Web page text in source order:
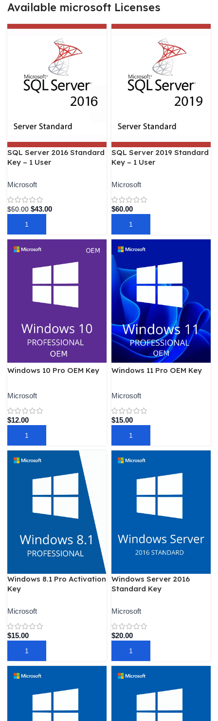
Available microsoft Licenses
SQL Server 2016 Standard
Key – 1 User
Microsoft
$50.00 $43.00
ADD TO CART
SQL Server 2019 Standard
Key – 1 User
Microsoft
$60.00
ADD TO CART
Windows 10 Pro OEM Key
Microsoft
$12.00
ADD TO CART
Windows 11 Pro OEM Key
Microsoft
$15.00
ADD TO CART
Windows 8.1 Pro Activation
Key
Microsoft
$15.00
ADD TO CART
Windows Server 2016
Standard Key
Microsoft
$20.00
ADD TO CART